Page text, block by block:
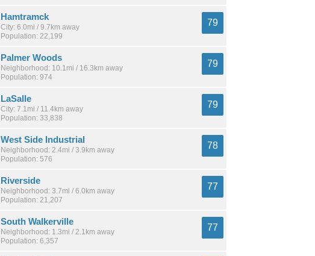
Hamtramck
City: 6.0mi / 9.7km away
Population: 22,199
79
Palmer Woods
Neighborhood: 10.1mi / 16.3km away
Population: 974
79
LaSalle
City: 7.1mi / 11.4km away
Population: 33,838
79
West Side Industrial
Neighborhood: 2.4mi / 3.9km away
Population: 576
78
Riverside
Neighborhood: 3.7mi / 6.0km away
Population: 21,207
77
South Walkerville
Neighborhood: 1.3mi / 2.1km away
Population: 6,357
77